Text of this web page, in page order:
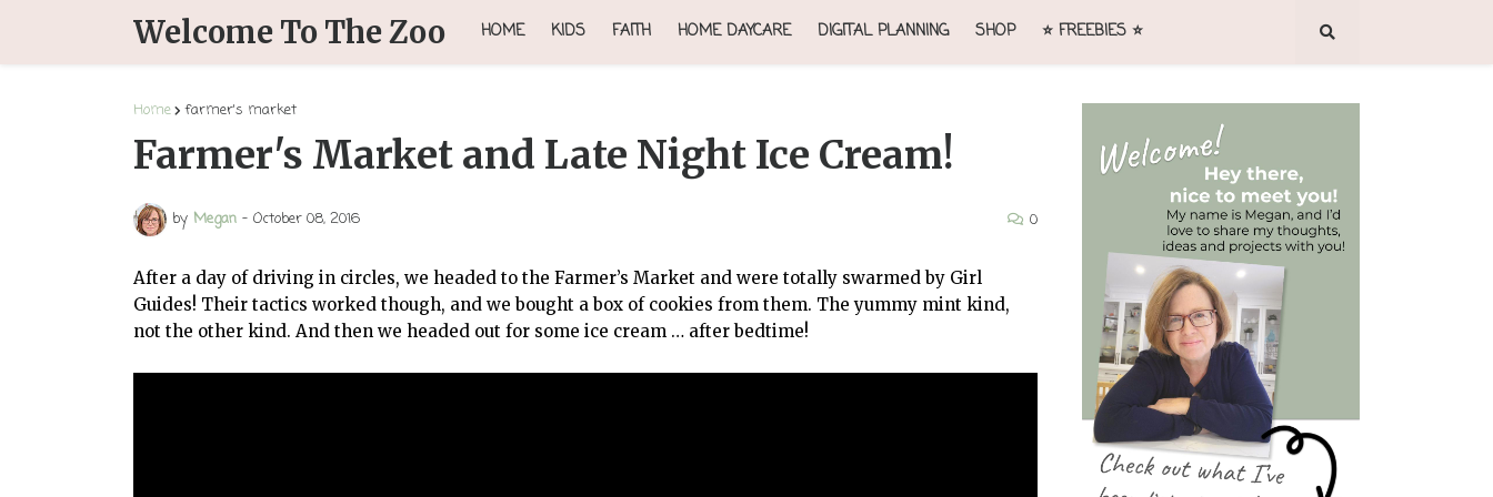
Welcome To The Zoo HOME KIDS FAITH HOME DAYCARE DIGITAL PLANNING SHOP ⭐ FREEBIES ⭐
Home farmer's market
Farmer's Market and Late Night Ice Cream!
by Megan - October 08, 2016 0
After a day of driving in circles, we headed to the Farmer’s Market and were totally swarmed by Girl
Guides! Their tactics worked though, and we bought a box of cookies from them. The yummy mint kind,
not the other kind. And then we headed out for some ice cream … after bedtime!